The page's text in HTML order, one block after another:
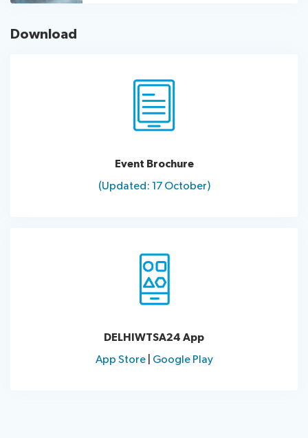
Download
Event Brochure
(Updated: 17 October)
DELHIWTSA24 App
App Store| Google Play